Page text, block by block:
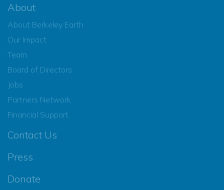
About
About Berkeley Earth
Our Impact
Team
Board of Directors
Jobs
Partners Network
Financial Support
Contact Us
Press
Donate